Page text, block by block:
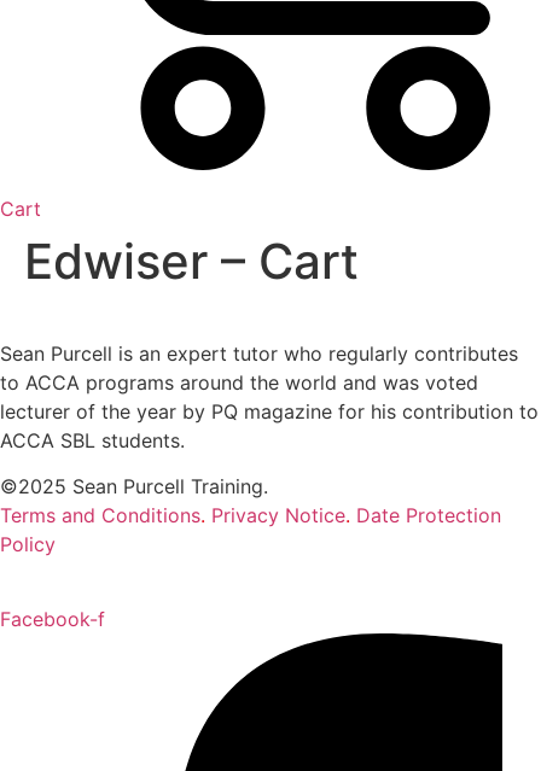
Cart
Edwiser – Cart
Sean Purcell is an expert tutor who regularly contributes
to ACCA programs around the world and was voted
lecturer of the year by PQ magazine for his contribution to
ACCA SBL students.
©2025 Sean Purcell Training.
Terms and Conditions. Privacy Notice. Date Protection
Policy
Facebook-f